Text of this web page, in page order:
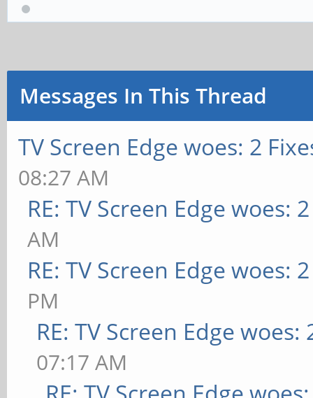
Messages In This Thread
TV Screen Edge woes: 2
08:27 AM
RE: TV Screen Edge woes:
AM
RE: TV Screen Edge woes:
PM
RE: TV Screen Edge woes:
07:17 AM